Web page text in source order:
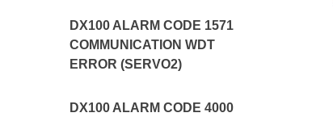
DX100 ALARM CODE 1571
COMMUNICATION WDT
ERROR (SERVO2)
DX100 ALARM CODE 4000